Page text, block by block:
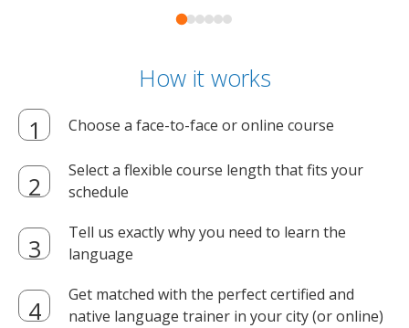
How it works
Choose a face-to-face or online course
Select a flexible course length that fits your
schedule
Tell us exactly why you need to learn the
language
Get matched with the perfect certified and
native language trainer in your city (or online)